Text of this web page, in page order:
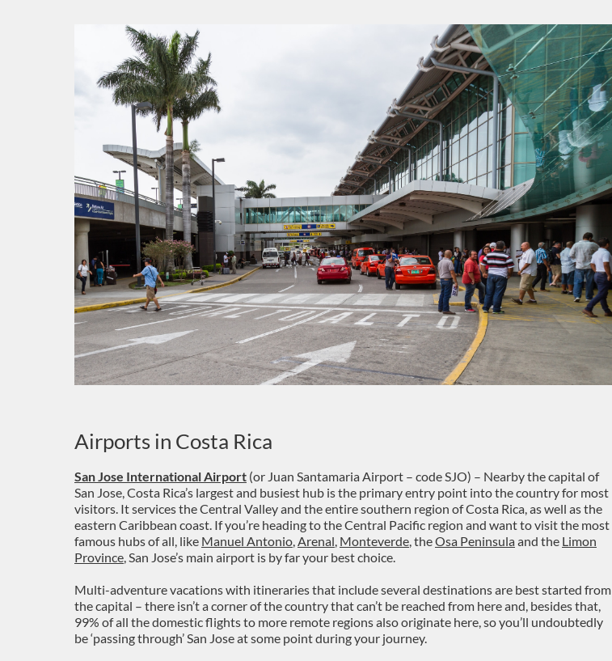
Airports in Costa Rica
San Jose International Airport (or Juan Santamaria Airport – code SJO) – Nearby the capital of
San Jose, Costa Rica’s largest and busiest hub is the primary entry point into the country for most
visitors. It services the Central Valley and the entire southern region of Costa Rica, as well as the
eastern Caribbean coast. If you’re heading to the Central Pacific region and want to visit the most
famous hubs of all, like Manuel Antonio Arenal Monteverde , theOsa Peninsulaand the Limon
Province , San Jose’s main airport is by far your best choice.
Multi-adventure vacations with itineraries that include several destinations are best started from
the capital – there isn’t a corner of the country that can’t be reached from here and, besides that,
99% of all the domestic flights to more remote regions also originate here, so you’ll undoubtedly
be ‘passing through’ San Jose at some point during your journey.